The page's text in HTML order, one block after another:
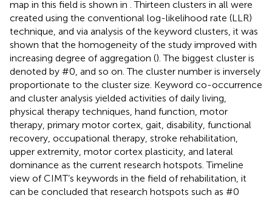
map in this field is shown in . Thirteen clusters in all were
created using the conventional log-likelihood rate (LLR)
technique, and via analysis of the keyword clusters, it was
shown that the homogeneity of the study improved with
increasing degree of aggregation (). The biggest cluster is
denoted by #0, and so on. The cluster number is inversely
proportionate to the cluster size. Keyword co-occurrence
and cluster analysis yielded activities of daily living,
physical therapy techniques, hand function, motor
therapy, primary motor cortex, gait, disability, functional
recovery, occupational therapy, stroke rehabilitation,
upper extremity, motor cortex plasticity, and lateral
dominance as the current research hotspots.Timeline
view of CIMT’s keywords in the field of rehabilitation, it
can be concluded that research hotspots such as #0